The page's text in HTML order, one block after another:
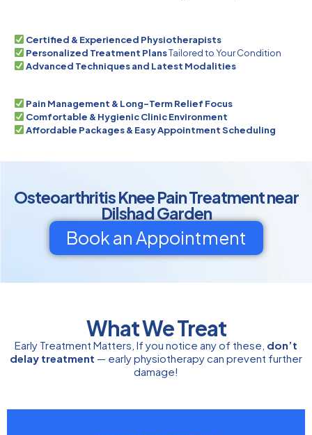
Certified & Experienced Physiotherapists
Personalized Treatment PlansTailored to Your Condition
Advanced Techniques and Latest Modalities
Pain Management & Long-Term Relief Focus
Comfortable & Hygienic Clinic Environment
Affordable Packages & Easy Appointment Scheduling
Osteoarthritis Knee Pain Treatment near
Dilshad Garden
Book an Appointment
What We Treat
Early Treatment Matters, If you notice any of these, don’t
delay treatment — early physiotherapy can prevent further
damage!